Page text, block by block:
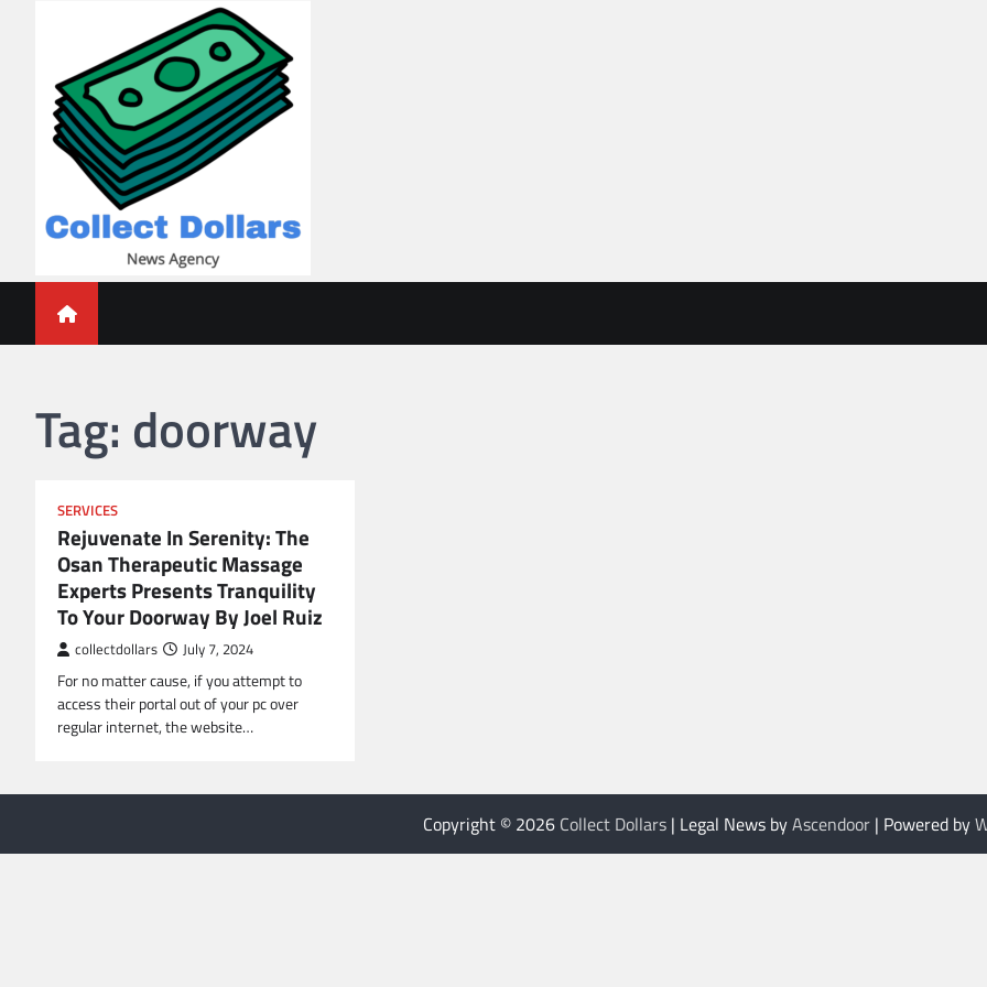
Collect Dollars
Tag: doorway
SERVICES
Rejuvenate In Serenity: The
Osan Therapeutic Massage
Experts Presents Tranquility
To Your Doorway By Joel Ruiz
collectdollars July 7, 2024
For no matter cause, if you attempt to
access their portal out of your pc over
regular internet, the website…
Copyright © 2026 Collect Dollars| Legal News byAscendoor| Powered by